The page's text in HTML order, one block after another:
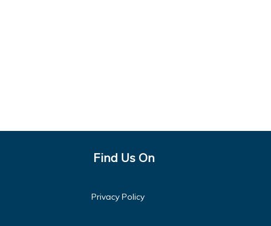
Find Us On
Privacy Policy